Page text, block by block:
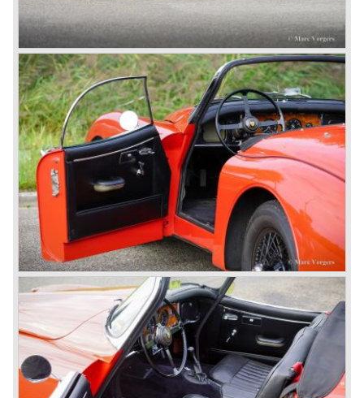
In 1968, the Jaguar XJ was designed and though evolved
in many ways, the XJ is available to this very day.…
In 1971, a V12 engine was added to the Jaguar E-Type,
and later in the Daimler Double Six and the Jaguar XJ 12.
At that time, it was the only twelve-cylinder engine in serial
production in the world.
In the mid-seventies, the E-Type had to clear the field and
besides the XJ, the special-lined 2+2 came onto the
market. It was the XJS. This car was also available as a
convertible.
So far the classic period. In the future the Jaguar history
from 1980 will be filled in.
© Marc Vorgers